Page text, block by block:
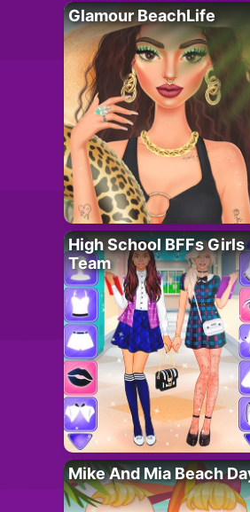
Glamour BeachLife
High School BFFs Girls
Team
Mike And Mia Beach